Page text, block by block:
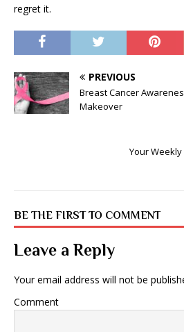
regret it.
PREVIOUS
Breast Cancer
Makeover
Your
BE THE FIRST TO COMMENT
Leave a Reply
Your email address will not be
Comment